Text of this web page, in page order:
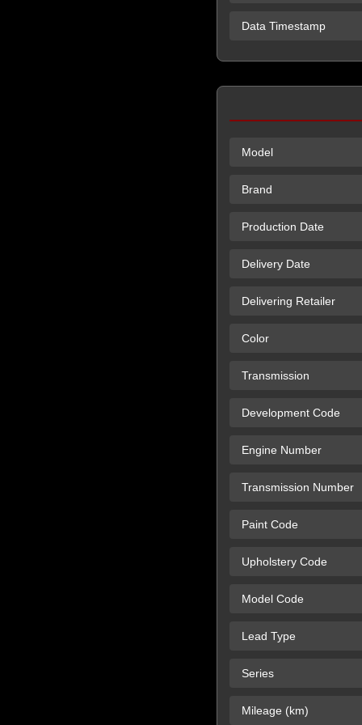
Data Timestamp
Model
Brand
Production Date
Delivery Date
Delivering Retailer
Color
Transmission
Development Code
Engine Number
Transmission Number
Paint Code
Upholstery Code
Model Code
Lead Type
Series
Mileage (km)